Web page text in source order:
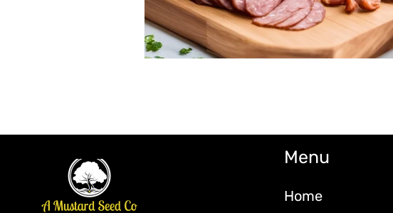
Menu
Home